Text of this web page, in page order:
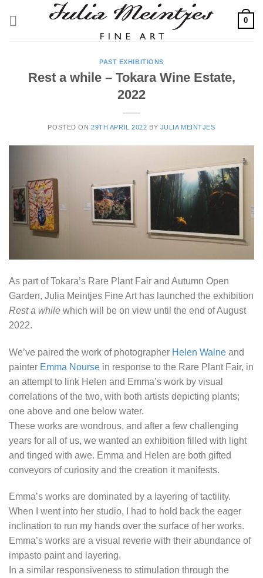
0
PAST EXHIBITIONS
Rest a while – Tokara Wine Estate,
2022
POSTED ON29TH APRIL 2022 BY JULIA MEINTJES
As part of Tokara’s Rare Plant Fair and Autumn Open
Garden, Julia Meintjes Fine Art has launched the exhibition
Rest a while which will be on view until the end of August
2022.
We’ve paired the work of photographer Helen Walne and
painter Emma Nourse in response to the Rare Plant Fair, in
an attempt to link Helen and Emma’s work by visual
correlations of the two, with both artists depicting plants;
one above and one below water.
These works are wondrous, and after a few challenging
years for all of us, we wanted an exhibition filled with light
and tinged with awe. Emma and Helen are both gifted
conveyors of curiosity and the creation it manifests.
Emma’s works are dominated by a layering of tactility.
When I went into her studio, I had to hold back the eager
inclination to run my hands over the surface of her works.
Emma’s works are a visual reverie with their abundance of
impasto paint and layering.
In a similar responsiveness to stimulation through the